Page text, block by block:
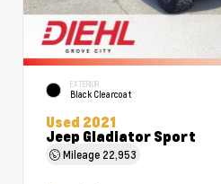
EXTERIOR
Black Clearcoat
Used 2021
Jeep Gladiator Sport
Mileage 22,953